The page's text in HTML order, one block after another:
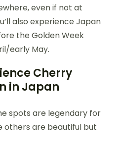
even if not at
also experience Japan
the Golden Week
early May.
Cherry
in Japan
spots are legendary for
others are beautiful but